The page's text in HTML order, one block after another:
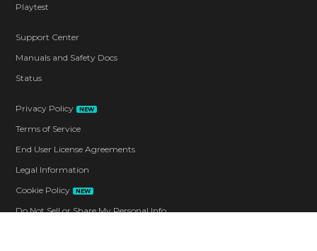
Playtest
Support Center
Manuals and Safety Docs
Status
Privacy Policy NEW
Terms of Service
End User License Agreements
Legal Information
Cookie Policy
NEW
Do Not Sell or Share My Personal Info